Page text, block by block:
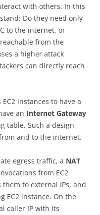
with others. In this
Do they need only
to the internet, or
from the
a higher attack
can directly reach
instances to have a
an Internet Gateway
table. Such a design
and to the internet.
egress traffic, a NAT
from EC2
to external IPs, and
EC2 instance. On the
caller IP with its